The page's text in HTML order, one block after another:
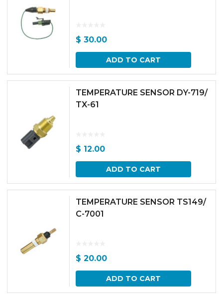
$ 30.00
ADD TO CART
TEMPERATURE SENSOR DY-719/
TX-61
$ 12.00
ADD TO CART
TEMPERATURE SENSOR TS149/
C-7001
$ 20.00
ADD TO CART